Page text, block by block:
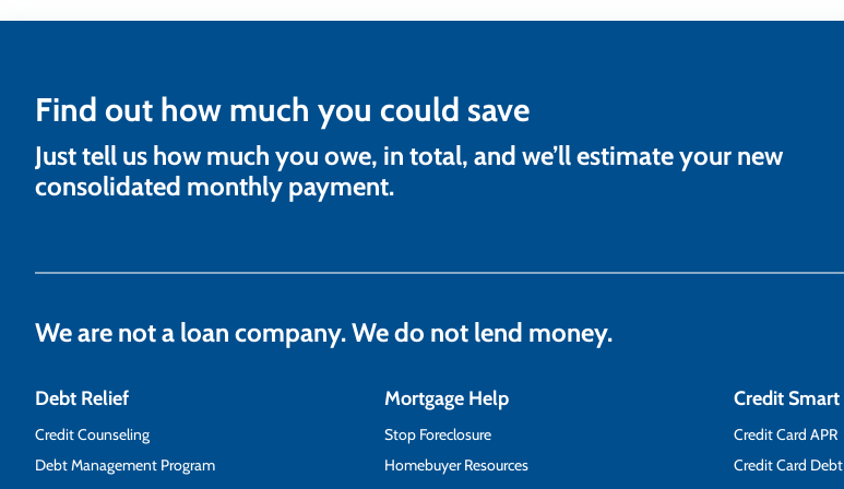
Find out how much you could save
Just tell us how much you owe, in total, and we’ll estimate your new
consolidated monthly payment.
We are not a loan company. We do not lend money.
Debt Relief
Credit Counseling
Debt Management Program
Mortgage Help
Stop Foreclosure
Homebuyer Resources
Credit Smart
Credit Card APR
Credit Card Debt